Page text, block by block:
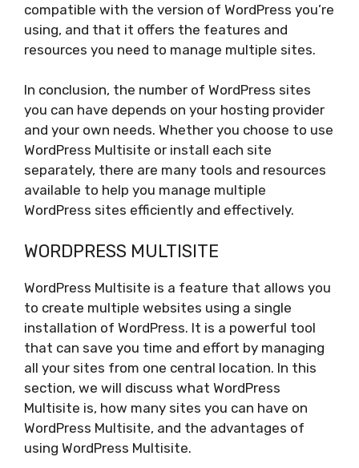
compatible with the version of WordPress you’re
using, and that it offers the features and
resources you need to manage multiple sites.
In conclusion, the number of WordPress sites
you can have depends on your hosting provider
and your own needs. Whether you choose to use
WordPress Multisite or install each site
separately, there are many tools and resources
available to help you manage multiple
WordPress sites efficiently and effectively.
WORDPRESS MULTISITE
WordPress Multisite is a feature that allows you
to create multiple websites using a single
installation of WordPress. It is a powerful tool
that can save you time and effort by managing
all your sites from one central location. In this
section, we will discuss what WordPress
Multisite is, how many sites you can have on
WordPress Multisite, and the advantages of
using WordPress Multisite.